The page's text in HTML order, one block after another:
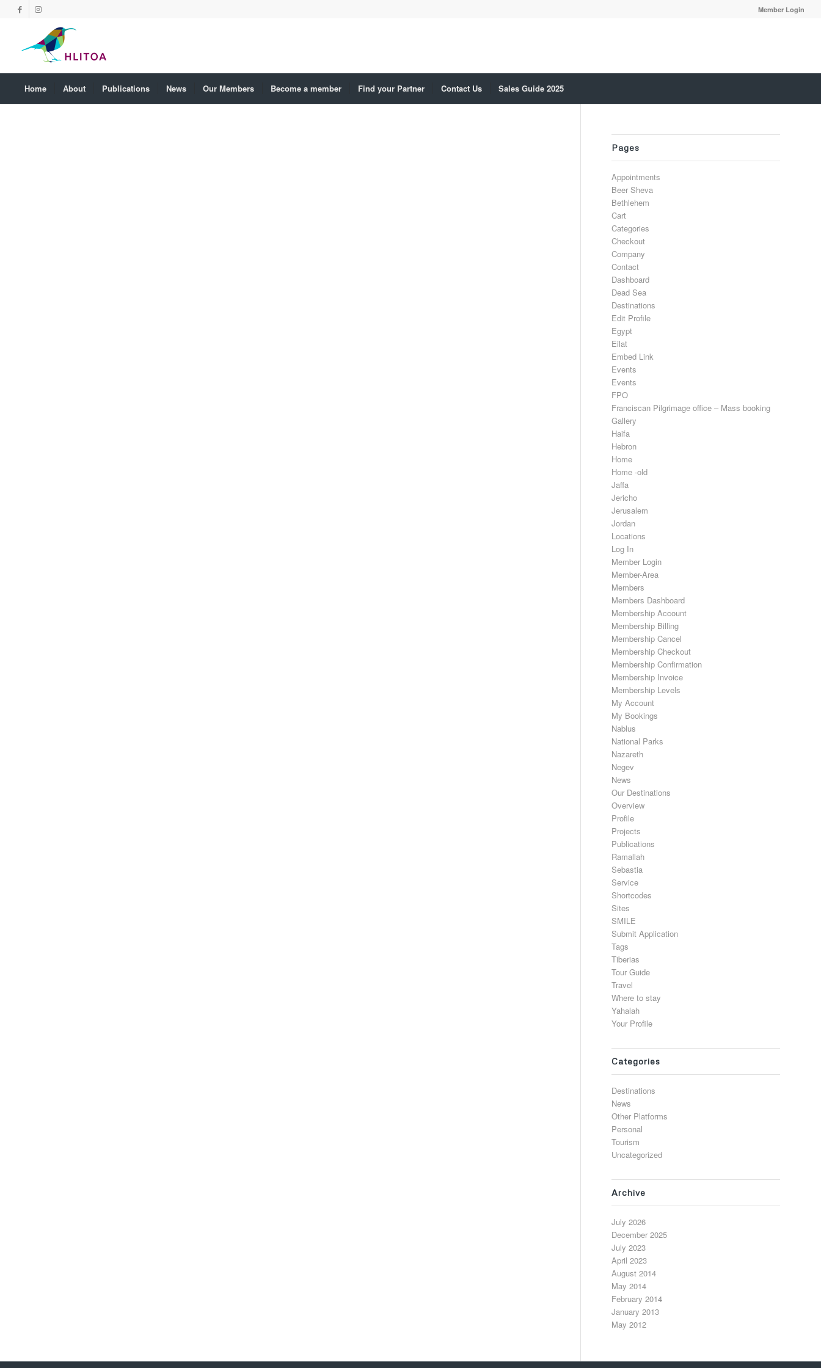
Member Login
Home About Publications News Our Members Become a member Find your Partner Contact Us Sales Guide 2025
Pages
Appointments
Beer Sheva
Bethlehem
Cart
Categories
Checkout
Company
Contact
Dashboard
Dead Sea
Destinations
Edit Profile
Egypt
Eilat
Embed Link
Events
Events
FPO
Franciscan Pilgrimage office – Mass booking
Gallery
Haifa
Hebron
Home
Home -old
Jaffa
Jericho
Jerusalem
Jordan
Locations
Log In
Member Login
Member-Area
Members
Members Dashboard
Membership Account
Membership Billing
Membership Cancel
Membership Checkout
Membership Confirmation
Membership Invoice
Membership Levels
My Account
My Bookings
Nablus
National Parks
Nazareth
Negev
News
Our Destinations
Overview
Profile
Projects
Publications
Ramallah
Sebastia
Service
Shortcodes
Sites
SMILE
Submit Application
Tags
Tiberias
Tour Guide
Travel
Where to stay
Yahalah
Your Profile
Categories
Destinations
News
Other Platforms
Personal
Tourism
Uncategorized
Archive
July 2026
December 2025
July 2023
April 2023
August 2014
May 2014
February 2014
January 2013
May 2012